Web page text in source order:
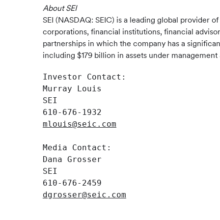
About SEI
SEI (NASDAQ: SEIC) is a leading global provider
corporations, financial institutions, financial
partnerships in which the company has a
including $179 billion in assets under
Investor Contact:
Murray Louis
SEI
mlouis@seic.com
Media Contact:
Dana Grosser
SEI
dgrosser@seic.com